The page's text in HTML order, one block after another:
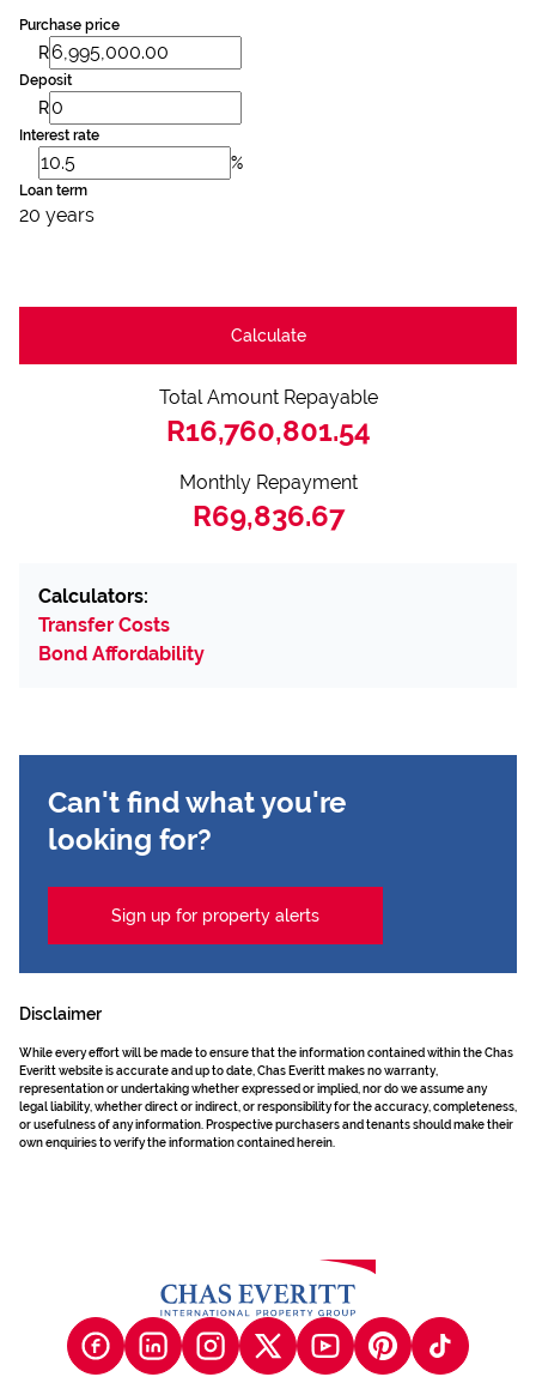
Purchase price
R
Deposit
R
Interest rate
%
Loan term
20 years
Calculate
Total Amount Repayable
R16,760,801.54
Monthly Repayment
R69,836.67
Calculators:
Transfer Costs
Bond Affordability
Can't find what you're
looking for?
Sign up for property alerts
Disclaimer
While every effort will be made to ensure that the information contained within the Chas
Everitt website is accurate and up to date, Chas Everitt makes no warranty,
representation or undertaking whether expressed or implied, nor do we assume any
legal liability, whether direct or indirect, or responsibility for the accuracy, completeness,
or usefulness of any information. Prospective purchasers and tenants should make their
own enquiries to verify the information contained herein.